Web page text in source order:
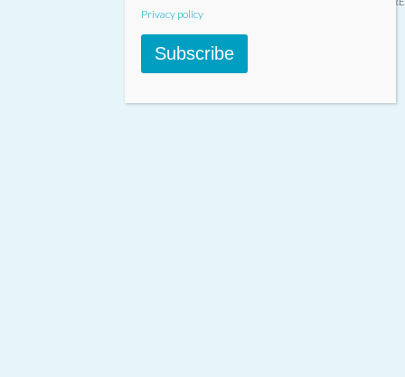
Privacy policy
Subscribe